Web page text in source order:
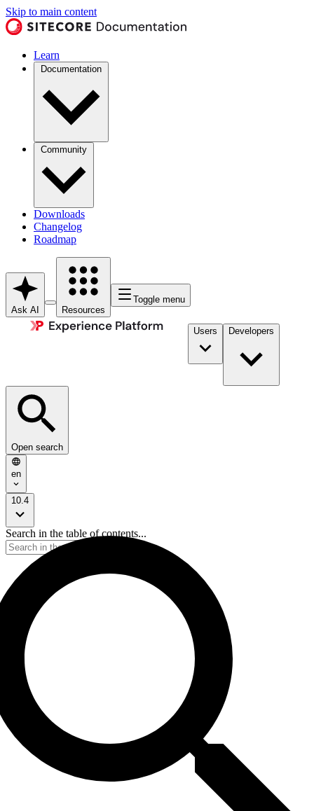
Skip to main content
Learn
Documentation
Community
Downloads
Changelog
Roadmap
Ask AI Resources
Toggle menu
Users Developers
Open search
en
10.4
Search in the table of contents...